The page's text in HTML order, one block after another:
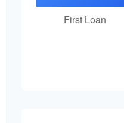
First Loan